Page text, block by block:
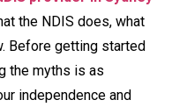
the NDIS does, what
Before getting started
the myths is as
independence and